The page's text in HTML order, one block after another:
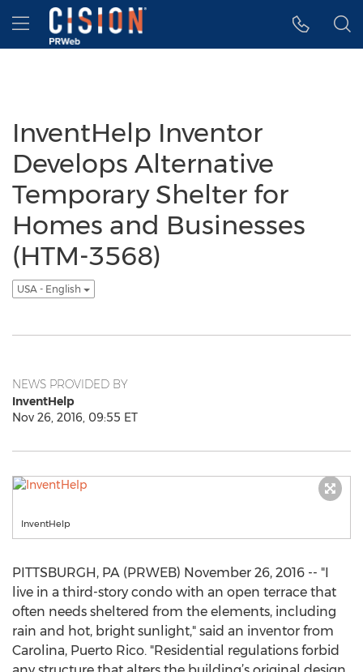
Accessibility Statement
Skip Navigation
Hamburger menu
InventHelp Inventor
Develops Alternative
Temporary Shelter for
Homes and Businesses
(HTM-3568)
USA - English
NEWS PROVIDED BY
InventHelp
Nov 26, 2016, 09:55 ET
InventHelp
PITTSBURGH, PA (PRWEB) November 26, 2016 -- "I
live in a third-story condo with an open terrace that
often needs sheltered from the elements, including
rain and hot, bright sunlight," said an inventor from
Carolina, Puerto Rico. "Residential regulations forbid